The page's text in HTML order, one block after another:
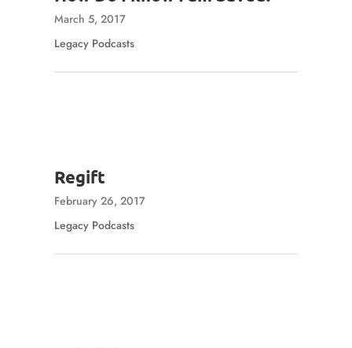
March 5, 2017
Legacy Podcasts
Regift
February 26, 2017
Legacy Podcasts